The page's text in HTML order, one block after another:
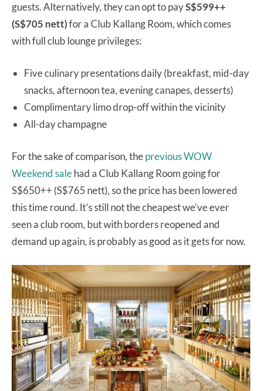
guests. Alternatively, they can opt to payS$599++
(S$705 nett)for a Club Kallang Room, which comes
with full club lounge privileges:
Five culinary presentations daily (breakfast, mid-day
snacks, afternoon tea, evening canapes, desserts)
Complimentary limo drop-off within the vicinity
All-day champagne
For the sake of comparison, theprevious WOW
Weekend salehad a Club Kallang Room going for
S$650++ (S$765 nett), so the price has been lowered
this time round. It’s still not the cheapest we’ve ever
seen a club room, but with borders reopened and
demand up again, is probably as good as it gets for now.